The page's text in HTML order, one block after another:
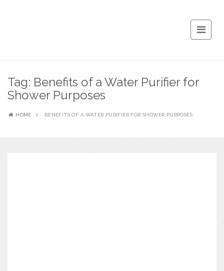
Tag: Benefits of a Water Purifier for
Shower Purposes
HOME BENEFITS OF A WATER PURIFIER FOR SHOWER PURPOSES